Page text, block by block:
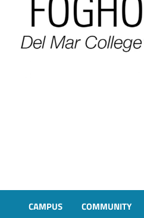
CAMPUS COMMUNITY